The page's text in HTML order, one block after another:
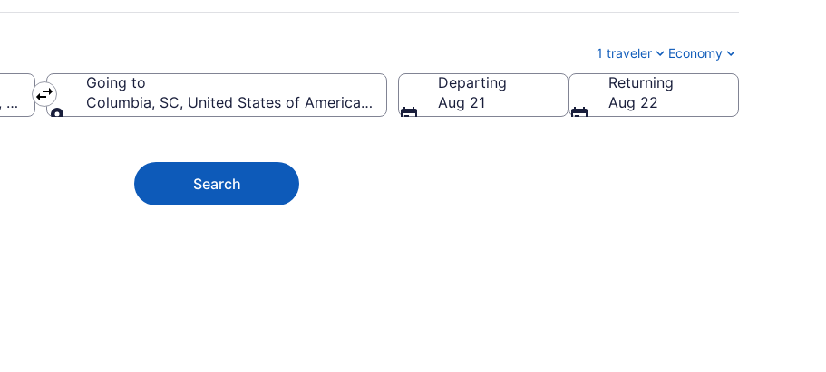
1 traveler Economy
States of America (PBI)
Going to
Columbia, SC, United States of America (CAE-Columbia Metropolitan)
Departing
Aug 21
Returning
Aug 22
Search